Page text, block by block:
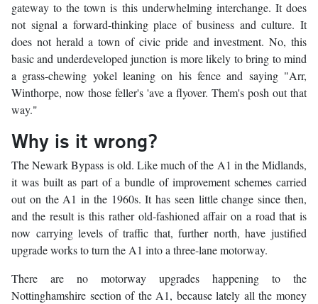
gateway to the town is this underwhelming interchange. It does
not signal a forward-thinking place of business and culture. It
does not herald a town of civic pride and investment. No, this
basic and underdeveloped junction is more likely to bring to mind
a grass-chewing yokel leaning on his fence and saying "Arr,
Winthorpe, now those feller's 'ave a flyover. Them's posh out that
way."
Why is it wrong?
The Newark Bypass is old. Like much of the A1 in the Midlands,
it was built as part of a bundle of improvement schemes carried
out on the A1 in the 1960s. It has seen little change since then,
and the result is this rather old-fashioned affair on a road that is
now carrying levels of traffic that, further north, have justified
upgrade works to turn the A1 into a three-lane motorway.
There are no motorway upgrades happening to the
Nottinghamshire section of the A1, because lately all the money